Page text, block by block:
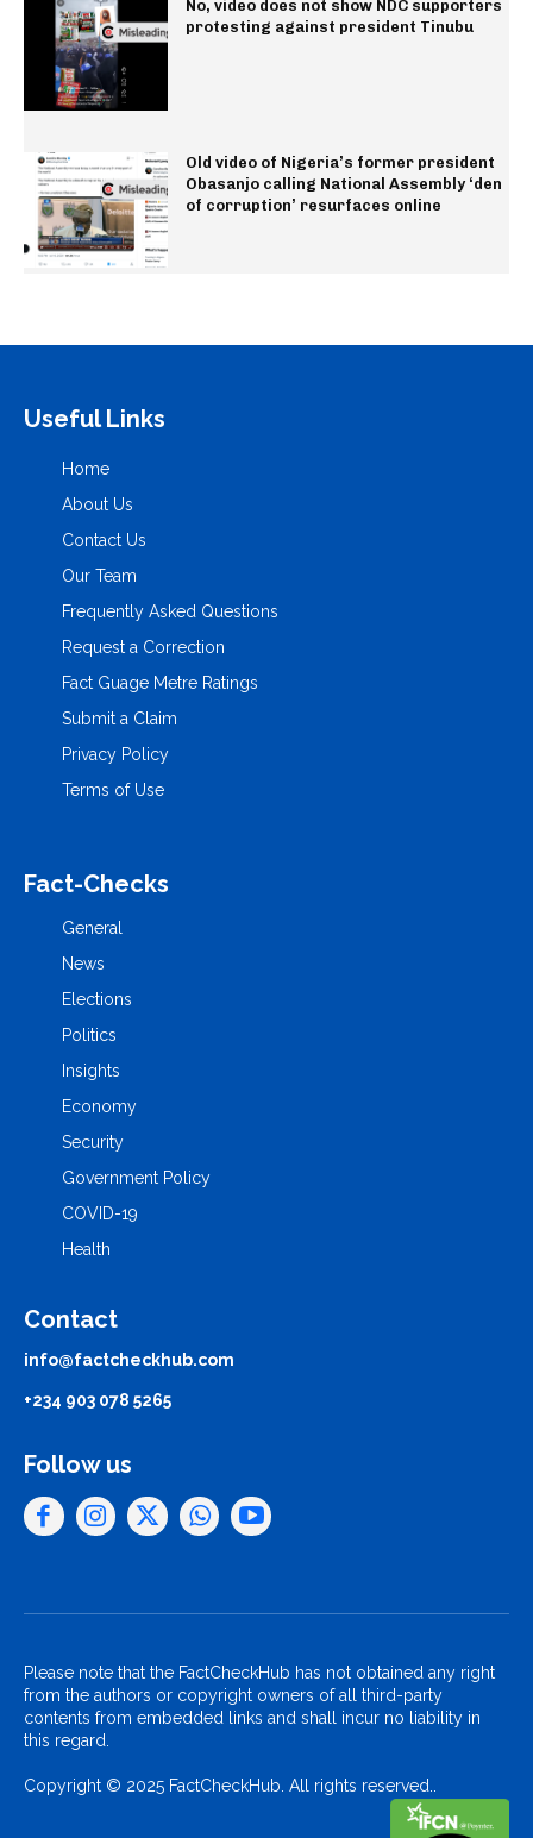
No, video does not show NDC supporters
protesting against president Tinubu
Old video of Nigeria’s former president
Obasanjo calling National Assembly ‘den
of corruption’ resurfaces online
Useful Links
Home
About Us
Contact Us
Our Team
Frequently Asked Questions
Request a Correction
Fact Guage Metre Ratings
Submit a Claim
Privacy Policy
Terms of Use
Fact-Checks
General
News
Elections
Politics
Insights
Economy
Security
Government Policy
COVID-19
Health
Contact
info@factcheckhub.com
+234 903 078 5265
Follow us
Please note that the FactCheckHub has not obtained any right
from the authors or copyright owners of all third-party
contents from embedded links and shall incur no liability in
this regard.
Copyright © 2025 FactCheckHub. All rights reserved..